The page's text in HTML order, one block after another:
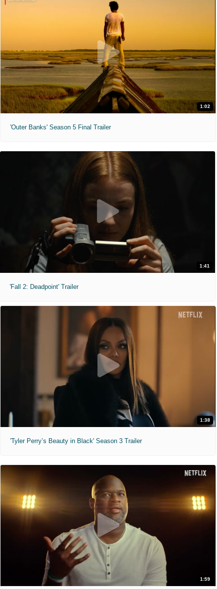
1:02
'Outer Banks' Season 5 Final Trailer
1:41
'Fall 2: Deadpoint' Trailer
1:38
'Tyler Perry’s Beauty in Black' Season 3 Trailer
1:59